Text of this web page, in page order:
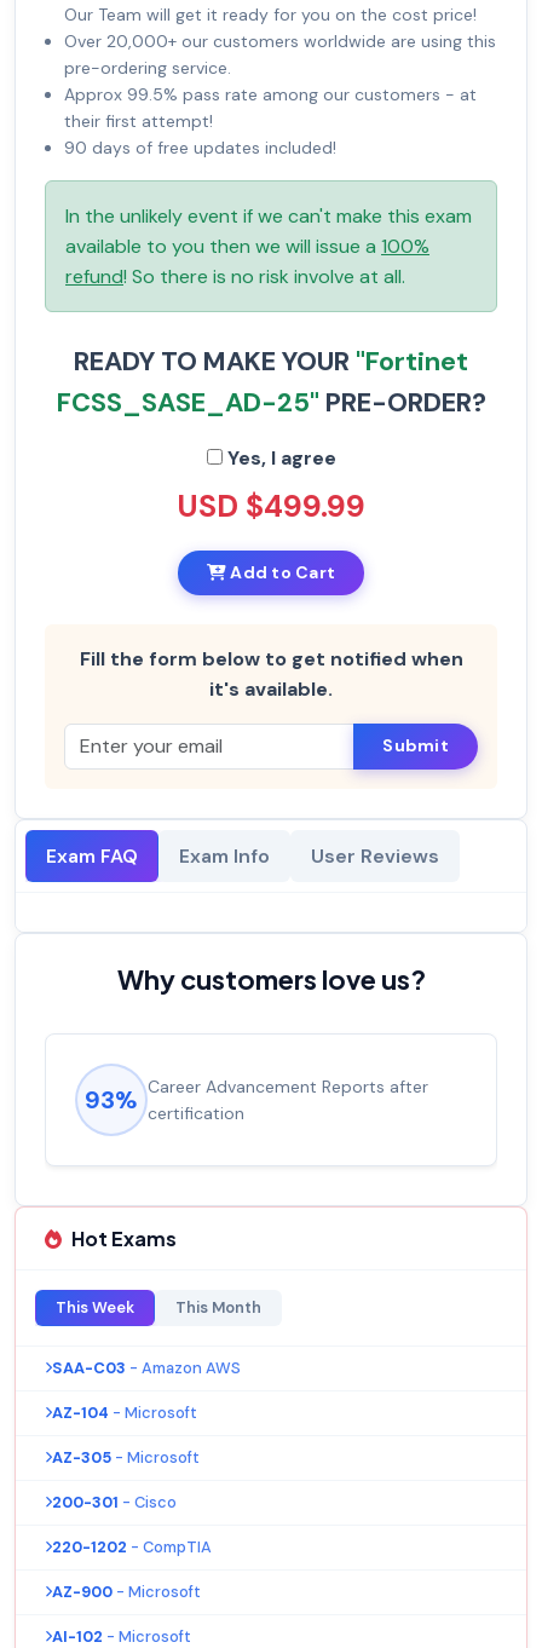
Our Team will get it ready for you on the cost price!
Over 20,000+ our customers worldwide are using this
pre-ordering service.
Approx 99.5% pass rate among our customers - at
their first attempt!
90 days of free updates included!
In the unlikely event if we can't make this exam
available to you then we will issue a 100%
refund! So there is no risk involve at all.
READY TO MAKE YOUR "Fortinet
FCSS_SASE_AD-25" PRE-ORDER?
Yes, I agree
USD $499.99
Add to Cart
Fill the form below to get notified when
it's available.
Submit
Exam FAQ Exam Info User Reviews
Why customers love us?
93% Career Advancement Reports after
certification
Hot Exams
This Week This Month
SAA-C03 - Amazon AWS
AZ-104 - Microsoft
AZ-305 - Microsoft
200-301 - Cisco
220-1202 - CompTIA
AZ-900 - Microsoft
AI-102 - Microsoft